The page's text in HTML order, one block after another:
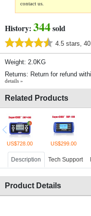
contact us.
History: 344sold
4.5 stars,
Weight: 2.0KG
Returns: Return for refund
details »
Related Products
US$728.00 US$299.00
Description Tech Support
Product Details